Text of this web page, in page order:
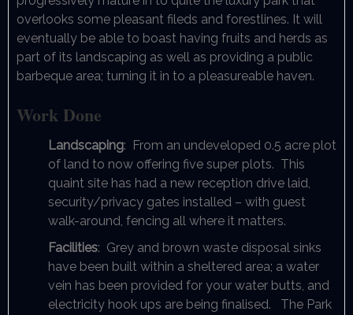
overlooks some pleasant fileds and forestlines. It will
eventually be able to boast having fruits and herds as
part of its landscaping as well as providing a public
barbeque area; turning it in to a pleasureable haven.
Work Done
Landscaping: From an undeveloped 0.5 acre plot
of land to now offering five super plots. This
quaint site has had a new reception drive laid,
security/privacy gates installed – with guest
walk-around, fencing all where it matters.
Facilities: Grey and brown waste disposal sinks
have been built within a sheltered area; a water
vein has been provided for your water butts, and
electricity hook ups are being finalised. The Park